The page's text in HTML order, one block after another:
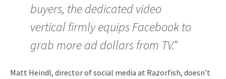
buyers, the dedicated video
vertical firmly equips Facebook to
grab more ad dollars from TV.”
Matt Heindl, director of social media at Razorfish, doesn’t